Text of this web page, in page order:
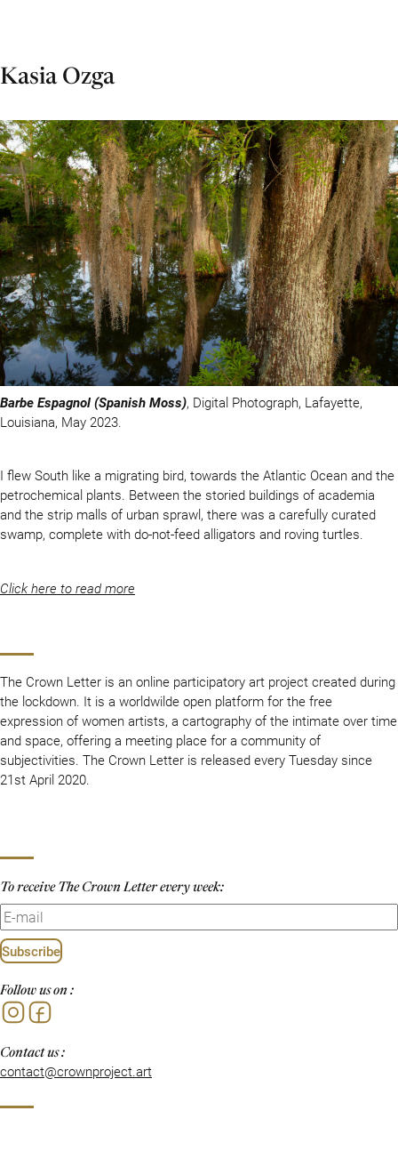
The Crown Letter is an online participatory art project created during
the lockdown. It is a worldwilde open platform for the free
expression of women artists, a cartography of the intimate over time
and space, offering a meeting place for a community of
subjectivities. The Crown Letter is released every Tuesday since
21st April 2020.
To receive The Crown Letter every week:
Subscribe
Follow us on :
Contact us :
contact@crownproject.art
Kasia Ozga
Barbe Espagnol (Spanish Moss), Digital Photograph, Lafayette,
Louisiana, May 2023.
I flew South like a migrating bird, towards the Atlantic Ocean and the
petrochemical plants. Between the storied buildings of academia
and the strip malls of urban sprawl, there was a carefully curated
swamp, complete with do-not-feed alligators and roving turtles.
Click here to read more